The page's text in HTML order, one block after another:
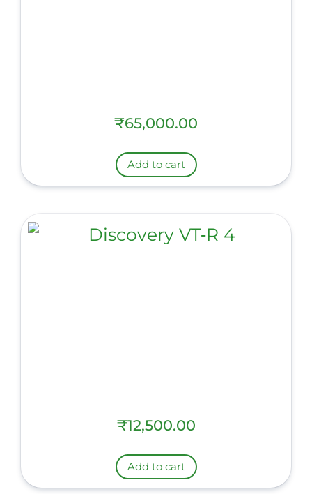
₹65,000.00
Add to cart
₹12,500.00
Add to cart